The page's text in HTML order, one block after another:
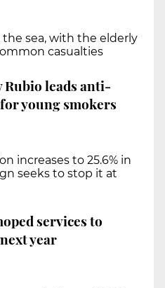
sea, with the elderly
casualties
Rubio leads anti-
young smokers
increases to 25.6% in
seeks to stop it at
services to
year